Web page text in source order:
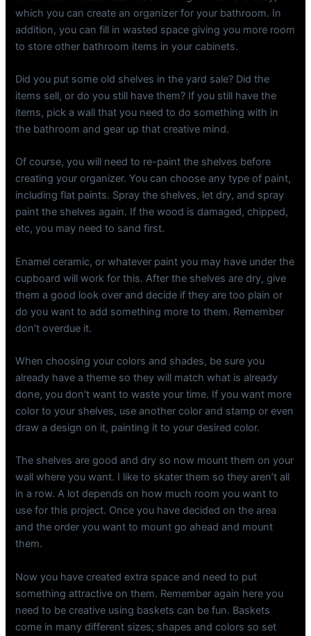
which you can create an organizer for your bathroom. In
addition, you can fill in wasted space giving you more room
to store other bathroom items in your cabinets.
Did you put some old shelves in the yard sale? Did the
items sell, or do you still have them? If you still have the
items, pick a wall that you need to do something with in
the bathroom and gear up that creative mind.
Of course, you will need to re-paint the shelves before
creating your organizer. You can choose any type of paint,
including flat paints. Spray the shelves, let dry, and spray
paint the shelves again. If the wood is damaged, chipped,
etc, you may need to sand first.
Enamel ceramic, or whatever paint you may have under the
cupboard will work for this. After the shelves are dry, give
them a good look over and decide if they are too plain or
do you want to add something more to them. Remember
don’t overdue it.
When choosing your colors and shades, be sure you
already have a theme so they will match what is already
done, you don’t want to waste your time. If you want more
color to your shelves, use another color and stamp or even
draw a design on it, painting it to your desired color.
The shelves are good and dry so now mount them on your
wall where you want. I like to skater them so they aren’t all
in a row. A lot depends on how much room you want to
use for this project. Once you have decided on the area
and the order you want to mount go ahead and mount
them.
Now you have created extra space and need to put
something attractive on them. Remember again here you
need to be creative using baskets can be fun. Baskets
come in many different sizes; shapes and colors so set